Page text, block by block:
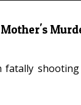
fatally